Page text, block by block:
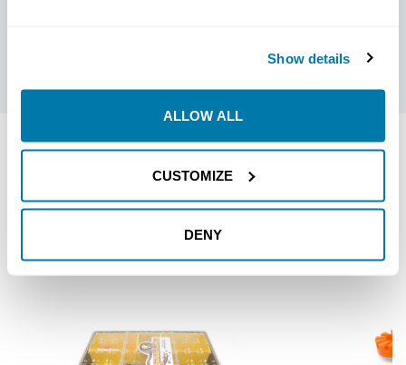
Show details
ALLOW ALL
CUSTOMIZE
DENY
RELATED PRODUCTS